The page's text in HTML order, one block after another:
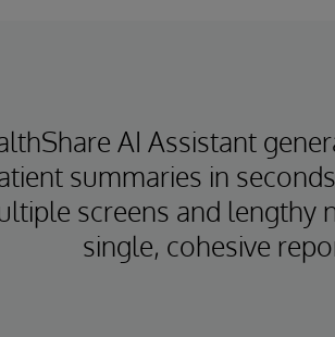
AI Assistant
summaries in
screens and lengthy
single, cohesive